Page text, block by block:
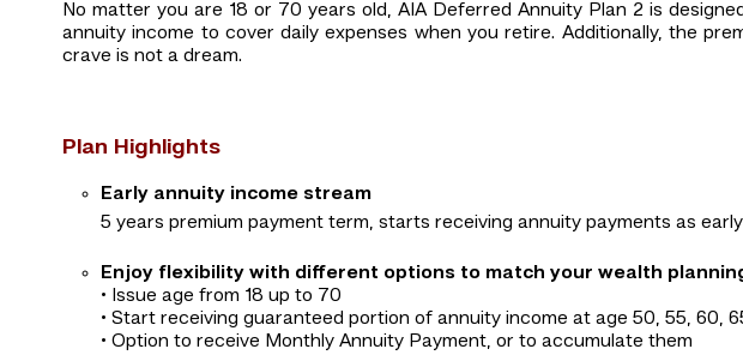
No matter you are 18 or 70 years old, AIA Deferred Annuity Plan 2 is
annuity income to cover daily expenses when you retire. Additionally, the
crave is not a dream.
Plan Highlights
Early annuity income stream
5 years premium payment term, starts receiving annuity payments as
Enjoy flexibility with different options to match your wealth
• Issue age from 18 up to 70
• Start receiving guaranteed portion of annuity income at age 50, 55, 60,
• Option to receive Monthly Annuity Payment, or to accumulate them